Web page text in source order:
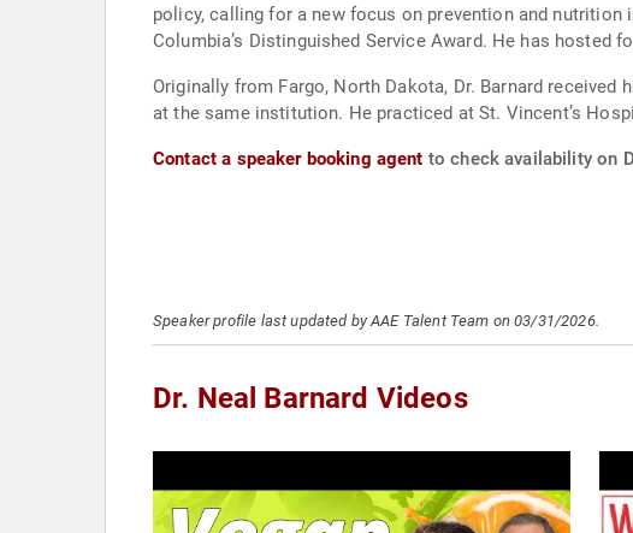
policy, calling for a new focus on prevention and
Columbia’s Distinguished Service Award. He has hosted
Originally from Fargo, North Dakota, Dr. Barnard
at the same institution. He practiced at St. Vincent’s
Contact a speaker booking agent to check availability on
Speaker profile last updated by AAE Talent Team on 03/31/2026.
Dr. Neal Barnard Videos